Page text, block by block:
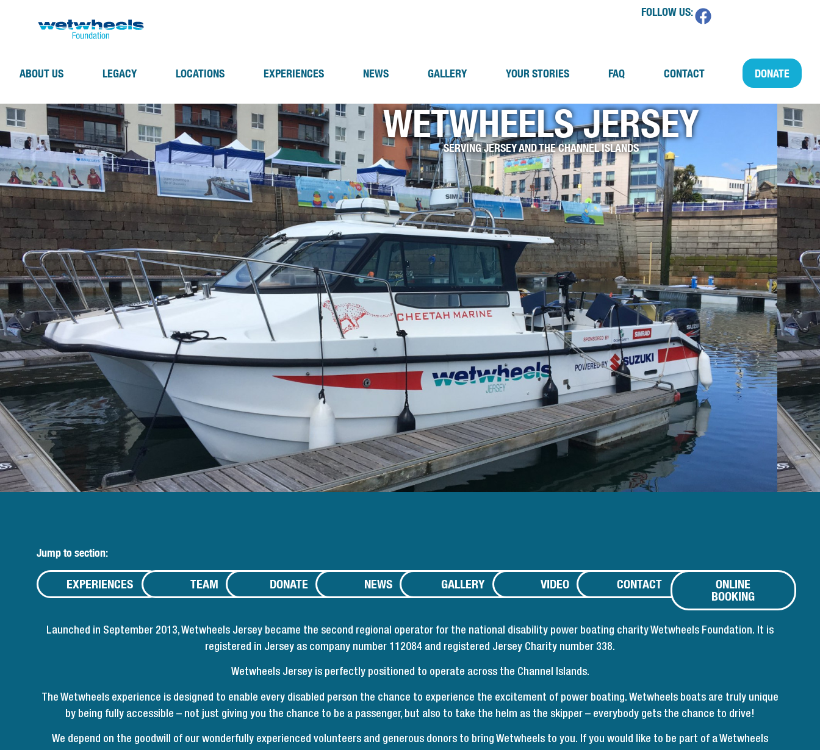
FOLLOW US:
ABOUT US LEGACY LOCATIONS EXPERIENCES NEWS GALLERY YOUR STORIES FAQ CONTACT DONATE
WETWHEELS JERSEY
SERVING JERSEY AND THE CHANNEL ISLANDS
Jump to section:
EXPERIENCES TEAM DONATE NEWS GALLERY VIDEO CONTACT
ONLINE
BOOKING
Launched in September 2013, Wetwheels Jersey became the second regional operator for the national disability power boating charity Wetwheels Foundation. It is
registered in Jersey as company number 112084 and registered Jersey Charity number 338.
Wetwheels Jersey is perfectly positioned to operate across the Channel Islands.
The Wetwheels experience is designed to enable every disabled person the chance to experience the excitement of power boating. Wetwheels boats are truly unique
by being fully accessible – not just giving you the chance to be a passenger, but also to take the helm as the skipper – everybody gets the chance to drive!
We depend on the goodwill of our wonderfully experienced volunteers and generous donors to bring Wetwheels to you. If you would like to be part of a Wetwheels